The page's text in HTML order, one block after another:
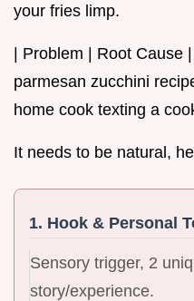
your fries limp.
| Problem | Root Cause
parmesan zucchini
home cook texting a
It needs to be natural,
1. Hook & Personal
Sensory trigger, 2
story/experience.